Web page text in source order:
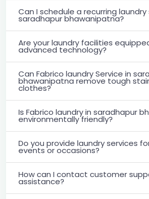
Can I schedule a recurring laundry
saradhapur bhawanipatna?
Are your laundry facilities
advanced technology?
Can Fabrico laundry Service in
bhawanipatna remove tough
clothes?
Is Fabrico laundry in saradhapur
environmentally friendly?
Do you provide laundry services
events or occasions?
How can I contact customer
assistance?